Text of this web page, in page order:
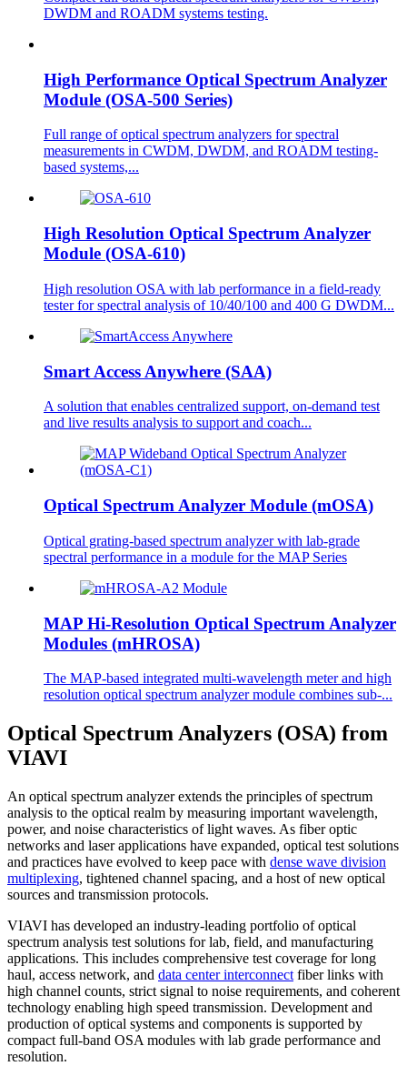
DWDM and ROADM systems testing.
High Performance Optical Spectrum Analyzer
Module (OSA-500 Series)
Full range of optical spectrum analyzers for spectral
measurements in CWDM, DWDM, and ROADM testing-
based systems,...
High Resolution Optical Spectrum Analyzer
Module (OSA-610)
High resolution OSA with lab performance in a field-ready
tester for spectral analysis of 10/40/100 and 400 G DWDM...
Smart Access Anywhere (SAA)
A solution that enables centralized support, on-demand test
and live results analysis to support and coach...
Optical Spectrum Analyzer Module (mOSA)
Optical grating-based spectrum analyzer with lab-grade
spectral performance in a module for the MAP Series
MAP Hi-Resolution Optical Spectrum Analyzer
Modules (mHROSA)
​The MAP-based integrated multi-wavelength meter and high
resolution optical spectrum analyzer module combines sub-...
Optical Spectrum Analyzers (OSA) from
VIAVI
An optical spectrum analyzer extends the principles of spectrum
analysis to the optical realm by measuring important wavelength,
power, and noise characteristics of light waves. As fiber optic
networks and laser applications have expanded, optical test solutions
and practices have evolved to keep pace with dense wave division
multiplexing, tightened channel spacing, and a host of new optical
sources and transmission protocols.
VIAVI has developed an industry-leading portfolio of optical
spectrum analysis test solutions for lab, field, and manufacturing
applications. This includes comprehensive test coverage for long
haul, access network, and data center interconnect fiber links with
high channel counts, strict signal to noise requirements, and coherent
technology enabling high speed transmission. Development and
production of optical systems and components is supported by
compact full-band OSA modules with lab grade performance and
resolution.